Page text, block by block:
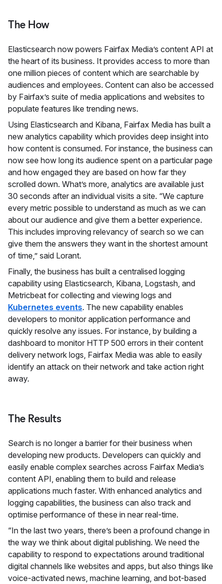
The How
Elasticsearch now powers Fairfax Media’s content API at
the heart of its business. It provides access to more than
one million pieces of content which are searchable by
audiences and employees. Content can also be accessed
by Fairfax’s suite of media applications and websites to
populate features like trending news.
Using Elasticsearch and Kibana, Fairfax Media has built a
new analytics capability which provides deep insight into
how content is consumed. For instance, the business can
now see how long its audience spent on a particular page
and how engaged they are based on how far they
scrolled down. What’s more, analytics are available just
30 seconds after an individual visits a site. “We capture
every metric possible to understand as much as we can
about our audience and give them a better experience.
This includes improving relevancy of search so we can
give them the answers they want in the shortest amount
of time,” said Lorant.
Finally, the business has built a centralised logging
capability using Elasticsearch, Kibana, Logstash, and
Metricbeat for collecting and viewing logs and
Kubernetes events. The new capability enables
developers to monitor application performance and
quickly resolve any issues. For instance, by building a
dashboard to monitor HTTP 500 errors in their content
delivery network logs, Fairfax Media was able to easily
identify an attack on their network and take action right
away.
The Results
Search is no longer a barrier for their business when
developing new products. Developers can quickly and
easily enable complex searches across Fairfax Media’s
content API, enabling them to build and release
applications much faster. With enhanced analytics and
logging capabilities, the business can also track and
optimise performance of these in near real-time.
“In the last two years, there’s been a profound change in
the way we think about digital publishing. We need the
capability to respond to expectations around traditional
digital channels like websites and apps, but also things like
voice-activated news, machine learning, and bot-based